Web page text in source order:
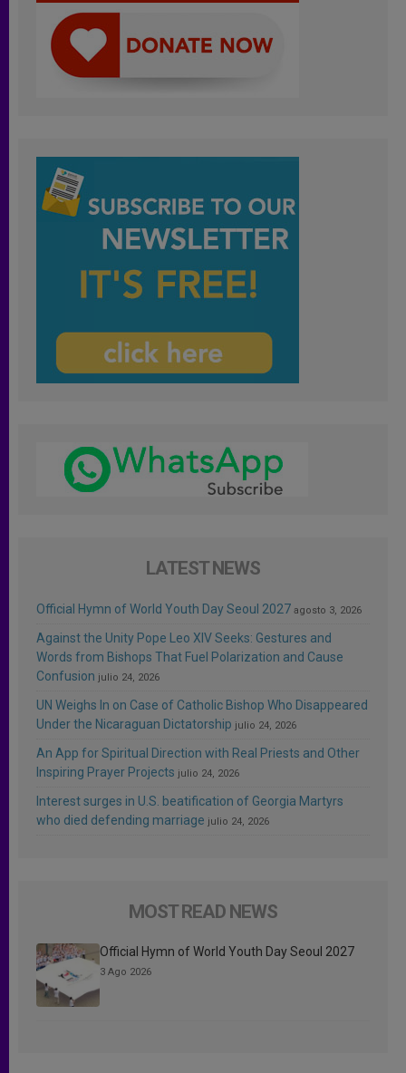
LATEST NEWS
Official Hymn of World Youth Day Seoul 2027 agosto 3, 2026
Against the Unity Pope Leo XIV Seeks: Gestures and
Words from Bishops That Fuel Polarization and Cause
Confusion julio 24, 2026
UN Weighs In on Case of Catholic Bishop Who Disappeared
Under the Nicaraguan Dictatorship julio 24, 2026
An App for Spiritual Direction with Real Priests and Other
Inspiring Prayer Projects julio 24, 2026
Interest surges in U.S. beatification of Georgia Martyrs
who died defending marriage julio 24, 2026
MOST READ NEWS
Official Hymn of World Youth Day Seoul 2027
3 Ago 2026